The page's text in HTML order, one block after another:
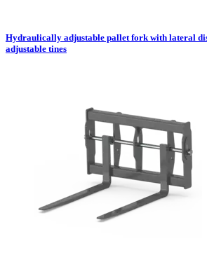
Hydraulically adjustable pallet fork with lateral
adjustable tines